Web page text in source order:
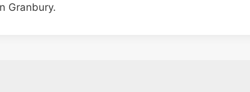
Granbury.